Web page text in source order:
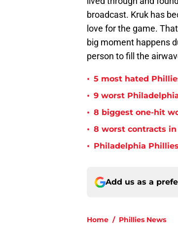
broadcast. Kruk has
love for the game.
big moment happens
person to fill the
• 5 most hated
• 9 worst
• 8 biggest one-hit
• 8 worst contracts
• Philadelphia
Add us as a
Home / Phillies News